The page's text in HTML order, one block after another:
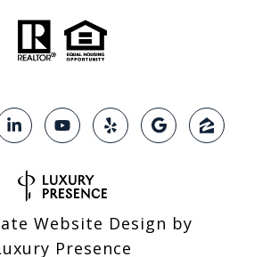
Website Design by
Presence